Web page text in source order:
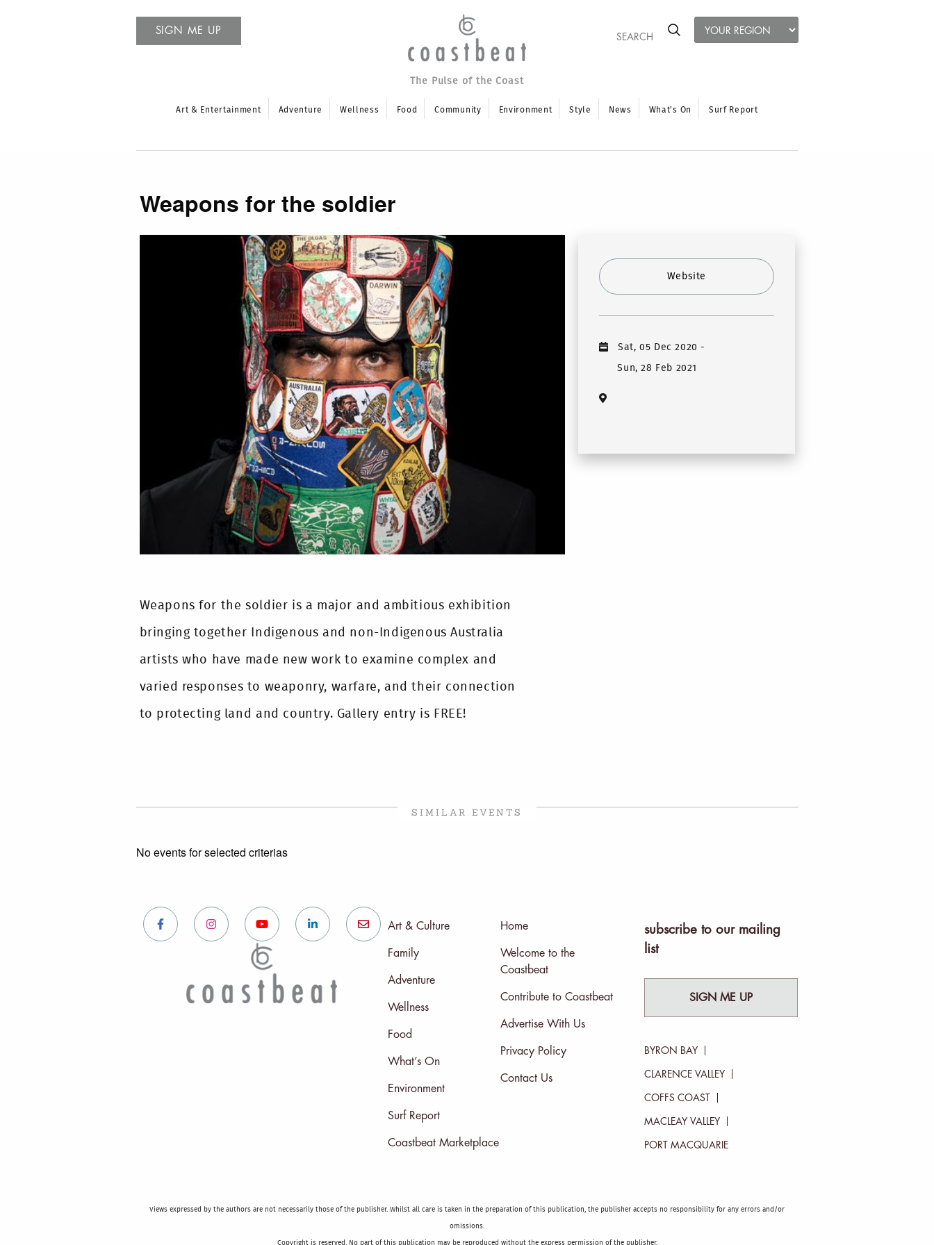
SIGN ME UP
The Pulse of the Coast
Art & Entertainment Adventure Wellness Food Community Environment Style News What’s On Surf Report
Weapons for the soldier
Website
Sat, 05 Dec 2020-
Sun, 28 Feb 2021
Weapons for the soldier is a major and ambitious exhibition
bringing together Indigenous and non-Indigenous Australia
artists who have made new work to examine complex and
varied responses to weaponry, warfare, and their connection
to protecting land and country. Gallery entry is FREE!
SIMILAR EVENTS
No events for selected criterias
Art & Culture
Family
Adventure
Wellness
Food
What’s On
Environment
Surf Report
Coastbeat Marketplace
Home
Welcome to the
Coastbeat
Contribute to Coastbeat
Advertise With Us
Privacy Policy
Contact Us
subscribe to our mailing
list
SIGN ME UP
BYRON BAY
CLARENCE VALLEY
COFFS COAST
MACLEAY VALLEY
PORT MACQUARIE
Views expressed by the authors are not necessarily those of the publisher. Whilst all care is taken in the preparation of this publication, the publisher accepts no responsibility for any errors and/or
omissions.
Copyright is reserved. No part of this publication may be reproduced without the express permission of the publisher.